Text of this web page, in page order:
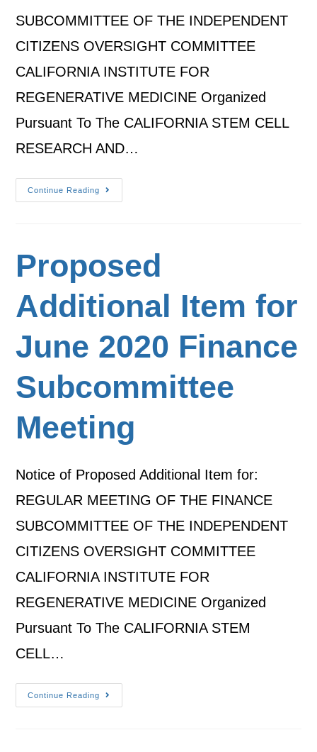
SUBCOMMITTEE OF THE INDEPENDENT
CITIZENS OVERSIGHT COMMITTEE
CALIFORNIA INSTITUTE FOR
REGENERATIVE MEDICINE Organized
Pursuant To The CALIFORNIA STEM CELL
RESEARCH AND…
Continue Reading
Proposed
Additional Item for
June 2020 Finance
Subcommittee
Meeting
Notice of Proposed Additional Item for:
REGULAR MEETING OF THE FINANCE
SUBCOMMITTEE OF THE INDEPENDENT
CITIZENS OVERSIGHT COMMITTEE
CALIFORNIA INSTITUTE FOR
REGENERATIVE MEDICINE Organized
Pursuant To The CALIFORNIA STEM
CELL…
Continue Reading